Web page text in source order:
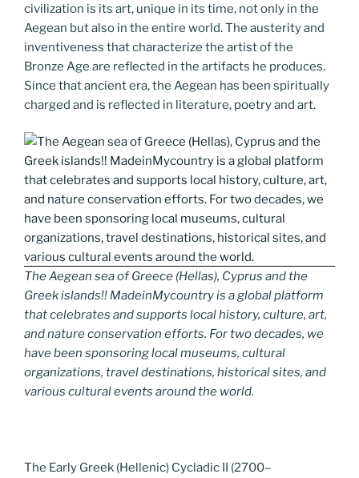
civilization is its art, unique in its time, not only in the
Aegean but also in the entire world. The austerity and
inventiveness that characterize the artist of the
Bronze Age are reflected in the artifacts he produces.
Since that ancient era, the Aegean has been spiritually
charged and is reflected in literature, poetry and art.
The Aegean sea of Greece (Hellas), Cyprus and the
Greek islands!! MadeinMycountry is a global platform
that celebrates and supports local history, culture, art,
and nature conservation efforts. For two decades, we
have been sponsoring local museums, cultural
organizations, travel destinations, historical sites, and
various cultural events around the world.
The Early Greek (Hellenic) Cycladic II (2700–